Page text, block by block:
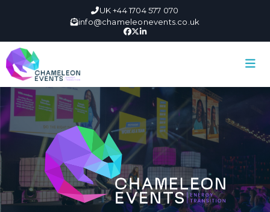
UK +44 1704 577 070
info@chameleonevents.co.uk